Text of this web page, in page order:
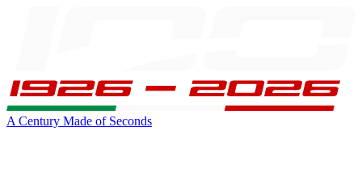
A Century Made of Seconds